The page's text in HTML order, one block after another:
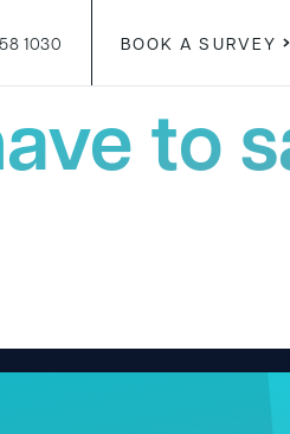
1030 BOOK A SURVEY
to